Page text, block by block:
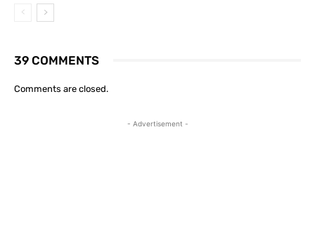
39 COMMENTS
Comments are closed.
- Advertisement -